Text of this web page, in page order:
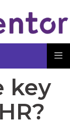
key